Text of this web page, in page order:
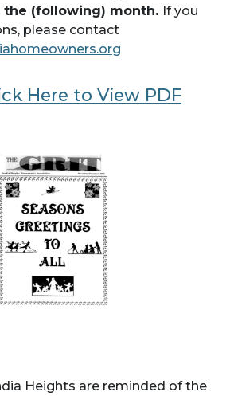
the (following) month. If you
please contact
Here to View PDF
Heights are reminded of the